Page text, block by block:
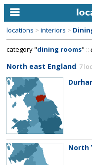
home
alphabetic index
categories
library
new locations
contact us
locations > interiors >
category "dining rooms" ::
North east England: 7
North